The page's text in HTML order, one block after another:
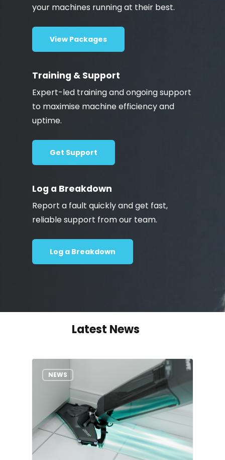
your machines running at their best.
View Packages
Training & Support
Expert-led training and ongoing support
to maximise machine efficiency and
uptime.
Get Support
Log a Breakdown
Report a fault quickly and get fast,
reliable support from our team.
Log a Breakdown
Latest News
NEWS